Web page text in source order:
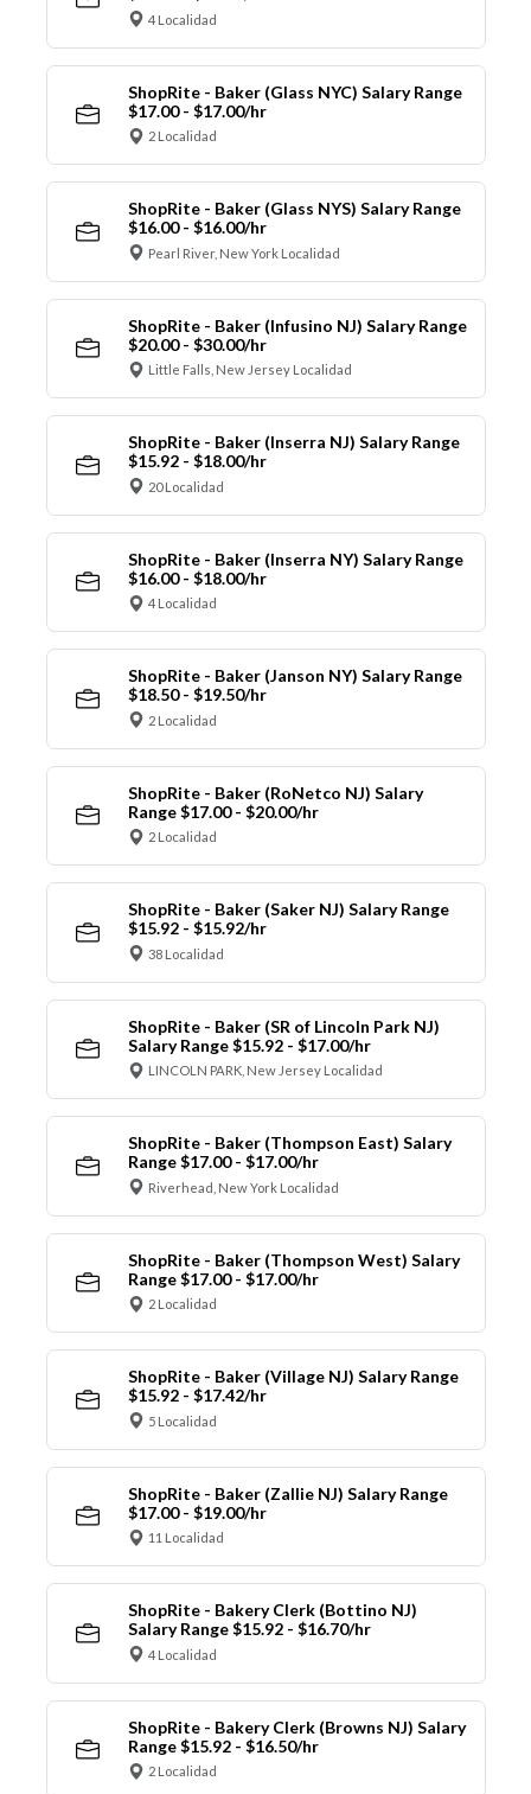
4 Localidad
ShopRite - Baker (Glass NYC) Salary Range
$17.00 - $17.00/hr
2 Localidad
ShopRite - Baker (Glass NYS) Salary Range
$16.00 - $16.00/hr
Pearl River, New York Localidad
ShopRite - Baker (Infusino NJ) Salary Range
$20.00 - $30.00/hr
Little Falls, New Jersey Localidad
ShopRite - Baker (Inserra NJ) Salary Range
$15.92 - $18.00/hr
20 Localidad
ShopRite - Baker (Inserra NY) Salary Range
$16.00 - $18.00/hr
4 Localidad
ShopRite - Baker (Janson NY) Salary Range
$18.50 - $19.50/hr
2 Localidad
ShopRite - Baker (RoNetco NJ) Salary
Range $17.00 - $20.00/hr
2 Localidad
ShopRite - Baker (Saker NJ) Salary Range
$15.92 - $15.92/hr
38 Localidad
ShopRite - Baker (SR of Lincoln Park NJ)
Salary Range $15.92 - $17.00/hr
LINCOLN PARK, New Jersey Localidad
ShopRite - Baker (Thompson East) Salary
Range $17.00 - $17.00/hr
Riverhead, New York Localidad
ShopRite - Baker (Thompson West) Salary
Range $17.00 - $17.00/hr
2 Localidad
ShopRite - Baker (Village NJ) Salary Range
$15.92 - $17.42/hr
5 Localidad
ShopRite - Baker (Zallie NJ) Salary Range
$17.00 - $19.00/hr
11 Localidad
ShopRite - Bakery Clerk (Bottino NJ)
Salary Range $15.92 - $16.70/hr
4 Localidad
ShopRite - Bakery Clerk (Browns NJ) Salary
Range $15.92 - $16.50/hr
2 Localidad